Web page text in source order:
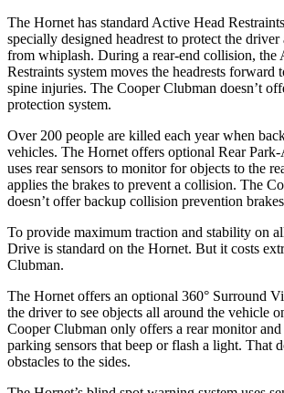
The Hornet has standard Active Head
specially designed headrest to protect the driver
from whiplash. During a rear-end collision, the
Restraints system moves the headrests forward
spine injuries. The Cooper Clubman doesn’t
protection system.
Over 200 people are killed each year when
vehicles. The Hornet offers optional Rear
uses rear sensors to monitor for objects to the
applies the brakes to prevent a collision. The
doesn’t offer backup collision prevention
To provide maximum traction and stability on
Drive is standard on the Hornet. But it costs
Clubman.
The Hornet offers an optional 360° Surround
the driver to see objects all around the vehicle
Cooper Clubman only offers a rear monitor
parking sensors that beep or flash a light. That
obstacles to the sides.